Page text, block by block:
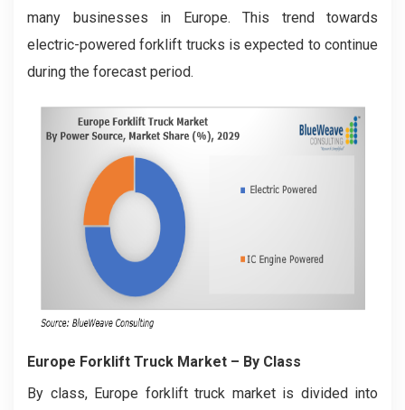
many businesses in Europe. This trend towards
electric-powered forklift trucks is expected to continue
during the forecast period.
Europe Forklift Truck Market – By Class
By class, Europe forklift truck market is divided into